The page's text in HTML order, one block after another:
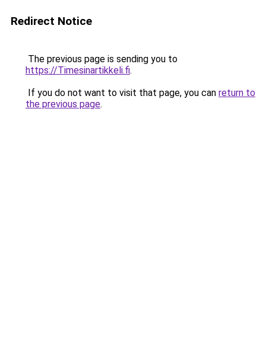
Redirect Notice
The previous page is sending you to
https://Timesinartikkeli.fi.
If you do not want to visit that page, you can return to
the previous page.